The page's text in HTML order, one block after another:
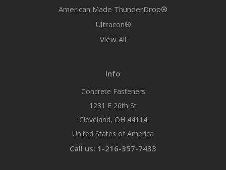
American Made ThunderDrop®
Ultracon®
View All
Info
Concrete Fasteners
1231 E 26th St
Cleveland, OH 44114
United States of America
Call us: 1-216-357-7433